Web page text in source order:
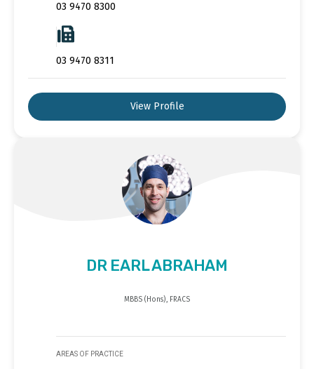
03 9470 8300
03 9470 8311
View Profile
DR EARL ABRAHAM
MBBS (Hons), FRACS
AREAS OF PRACTICE